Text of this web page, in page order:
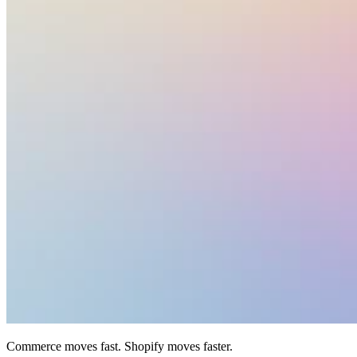
Commerce moves fast. Shopify moves faster.